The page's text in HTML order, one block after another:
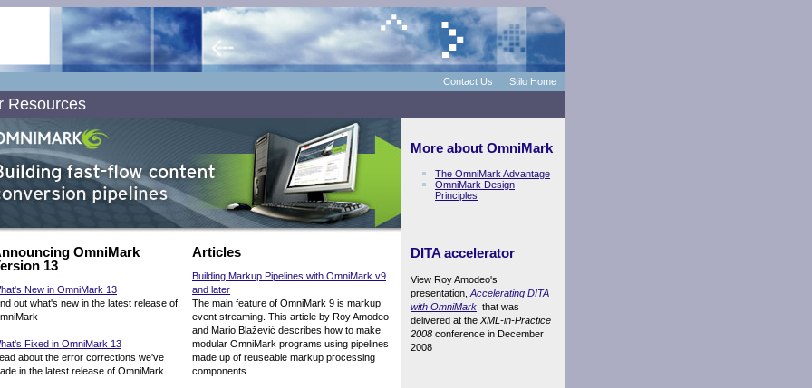
Contact Us Stilo Home
Resources
More about OmniMark
The OmniMark Advantage
OmniMark Design
Principles
DITA accelerator
View Roy Amodeo's
presentation, Accelerating DITA
with OmniMark , that was
delivered at the XML-in-Practice
2008 conference in December
2008
OmniMark
13
New in OmniMark 13
out what's new in the latest release of
Fixed in OmniMark 13
about the error corrections we've
in the latest release of OmniMark
Articles
Building Markup Pipelines with OmniMark v9
and later
The main feature of OmniMark 9 is markup
event streaming. This article by Roy Amodeo
and Mario Blažević describes how to make
modular OmniMark programs using pipelines
made up of reuseable markup processing
components.